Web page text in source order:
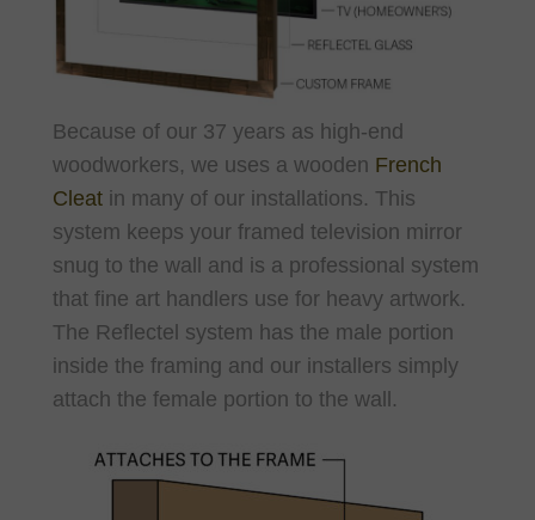
Because of our 37 years as high-end
woodworkers, we uses a wooden French
Cleatin many of our installations. This
system keeps your framed television mirror
snug to the wall and is a professional system
that fine art handlers use for heavy artwork.
The Reflectel system has the male portion
inside the framing and our installers simply
attach the female portion to the wall.